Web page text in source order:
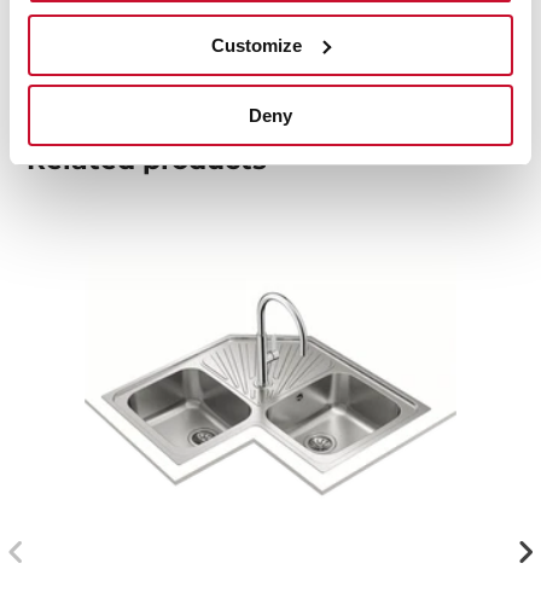
Customize
Deny
High resolution images
Relatedproducts